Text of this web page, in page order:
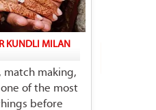
KUNDLI MILAN
match making,
of the most
before